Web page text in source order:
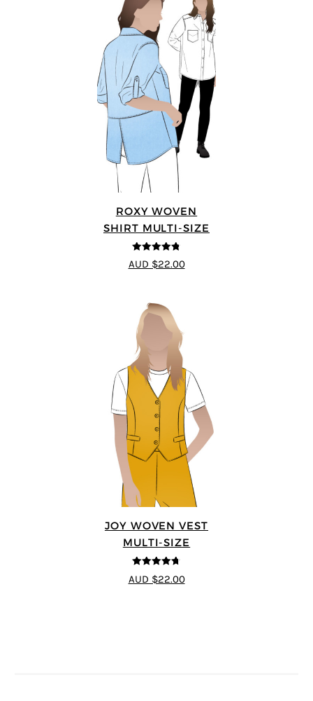
ROXY WOVEN
SHIRT MULTI-SIZE
4.78 out of
5
AUD $22.00
JOY WOVEN VEST
MULTI-SIZE
4.67
out of
5
AUD $22.00